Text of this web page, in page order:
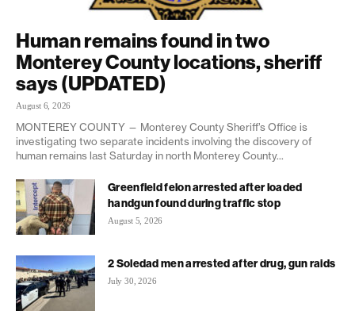
Human remains found in two
Monterey County locations, sheriff
says (UPDATED)
August 6, 2026
MONTEREY COUNTY — Monterey County Sheriff’s Office is
investigating two separate incidents involving the discovery of
human remains last Saturday in north Monterey County...
Greenfield felon arrested after loaded
handgun found during traffic stop
August 5, 2026
2 Soledad men arrested after drug, gun raids
July 30, 2026